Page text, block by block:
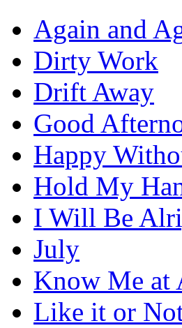
Again and
Dirty Work
Drift Away
Good
Happy
Hold My
I Will Be
July
Know Me at
Like it or